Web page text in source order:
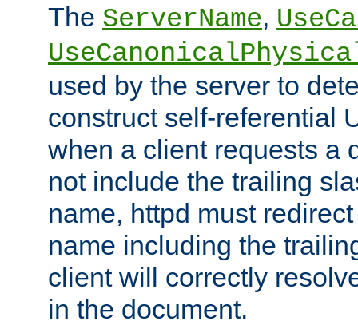
The ServerName,
used by the server to
construct self-referential
when a client requests a
not include the trailing
name, httpd must
name including the
client will correctly
in the document.